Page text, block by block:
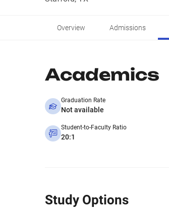
Overview Admissions
Academics
Graduation Rate
Not available
Student-to-Faculty Ratio
20:1
Study Options